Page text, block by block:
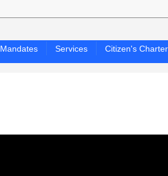
Mandates Services Citizen's Charter